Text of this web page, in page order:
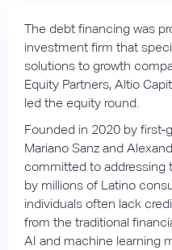
The debt financing was
investment firm that
solutions to growth
Equity Partners, Altio
led the equity round.
Founded in 2020 by first-
Mariano Sanz and
committed to addressing
by millions of Latino
individuals often lack
from the traditional
AI and machine learning